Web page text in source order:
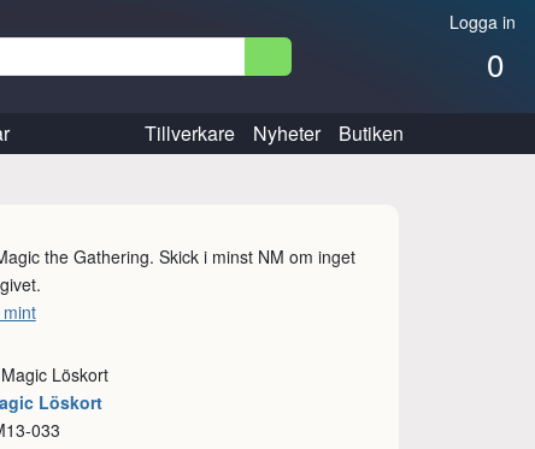
Logga in
0
Tillverkare Nyheter Butiken
the Gathering. Skick i minst NM om inget
Löskort
Löskort
033